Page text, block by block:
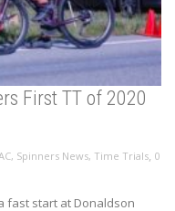
First TT of 2020
, Spinners News, Time Trials, 0
fast start at Donaldson